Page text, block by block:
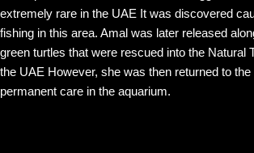
extremely rare in the UAE It was discovered
fishing in this area. Amal was later released
green turtles that were rescued into the Natural
the UAE However, she was then returned to
permanent care in the aquarium.